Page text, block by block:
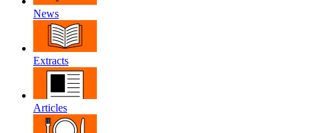
News
Extracts
Articles